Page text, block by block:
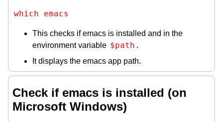
which emacs
This checks if emacs is installed and in the
environment variable $path .
It displays the emacs app path.
Check if emacs is installed (on
Microsoft Windows)